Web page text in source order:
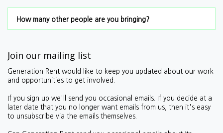
How many other people are you bringing?
Join our mailing list
Generation Rent would like to keep you updated about our work
and opportunities to get involved.
If you sign up we'll send you occasional emails. If you decide at a
later date that you no longer want emails from us, then it's easy
to unsubscribe via the emails themselves.